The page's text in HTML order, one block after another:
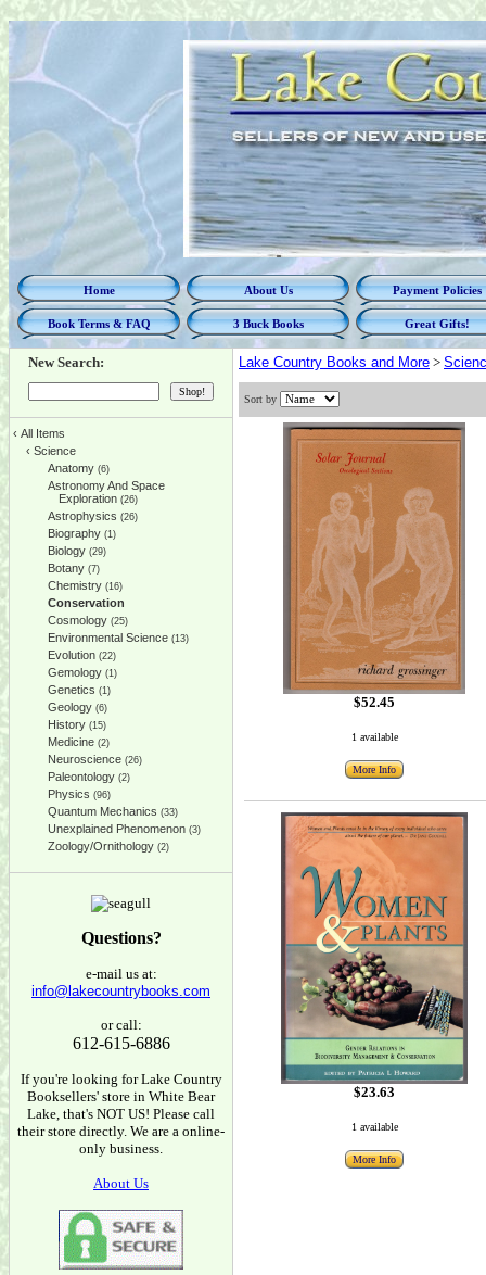
Home About Us Payment Policies
Book Terms & FAQ 3 Buck Books Great Gifts!
New Search:
‹ All Items
‹ Science
Anatomy (6)
Astronomy And Space
Exploration (26)
Astrophysics (26)
Biography (1)
Biology (29)
Botany (7)
Chemistry (16)
Conservation
Cosmology (25)
Environmental Science (13)
Evolution (22)
Gemology (1)
Genetics (1)
Geology (6)
History (15)
Medicine (2)
Neuroscience (26)
Paleontology (2)
Physics (96)
Quantum Mechanics (33)
Unexplained Phenomenon (3)
Zoology/Ornithology (2)
Questions?
e-mail us at:
info@lakecountrybooks.com
or call:
612-615-6886
If you're looking for Lake Country
Booksellers' store in White Bear
Lake, that's NOT US! Please call
their store directly. We are a online-
only business.
About Us
Lake Country Books and More >
Sort by
$52.45
1 available
More Info
$23.63
1 available
More Info